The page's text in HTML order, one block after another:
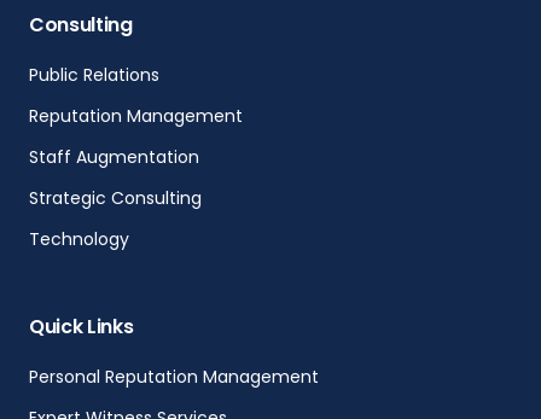
Consulting
Public Relations
Reputation Management
Staff Augmentation
Strategic Consulting
Technology
Quick Links
Personal Reputation Management